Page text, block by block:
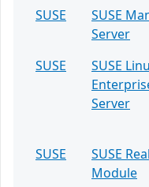
SUSE
SUSE
Server
SUSE
SUSE
Server
SUSE
SUSE
Module